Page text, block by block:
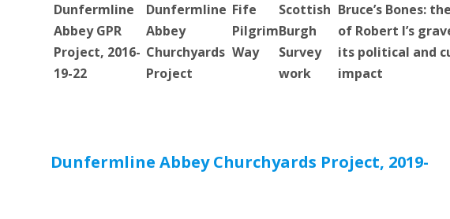
Dunfermline
Abbey GPR
Project, 2016-
19-22
Dunfermline
Abbey
Churchyards
Project
Fife
Pilgrim
Way
Scottish
Burgh
Survey
work
Bruce’s Bones:
of Robert I’s
its political and
impact
Dunfermline Abbey Churchyards Project, 2019-